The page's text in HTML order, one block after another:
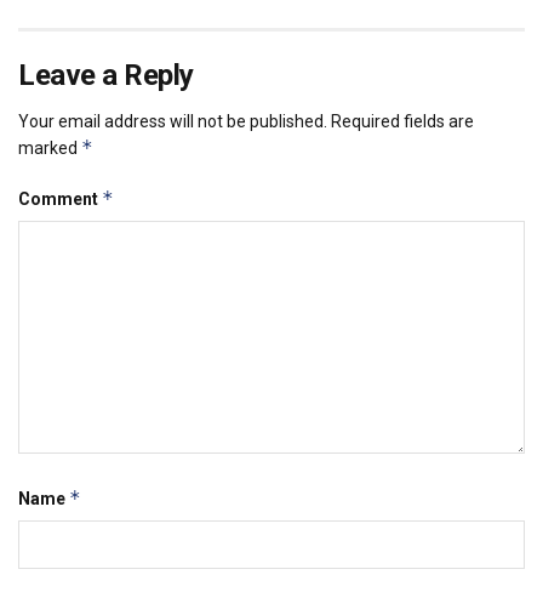
Leave a Reply
Your email address will not be published.
Required fields are
marked *
Comment *
Name *